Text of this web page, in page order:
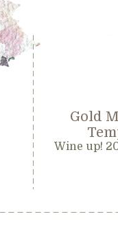
Gold
Wine up!